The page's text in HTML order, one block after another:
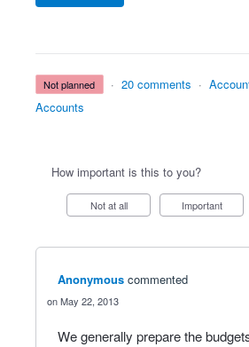
not planned · 20 comments ·
Accounts
How important is this to you?
Not at all Important
Anonymous commented
May 22, 2013
We generally prepare the